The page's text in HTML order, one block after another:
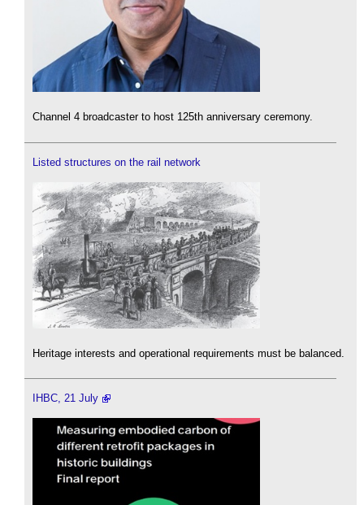
Channel 4 broadcaster to host 125th anniversary ceremony.
Listed structures on the rail network
Heritage interests and operational requirements must be balanced.
IHBC, 21 July